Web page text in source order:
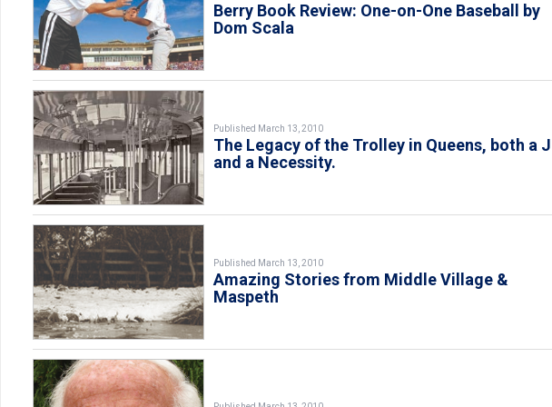
Berry Book Review: One-on-One Baseball by
Dom Scala
Published March 13, 2010
The Legacy of the Trolley in Queens, both a
and a Necessity.
Published March 13, 2010
Amazing Stories from Middle Village &
Maspeth